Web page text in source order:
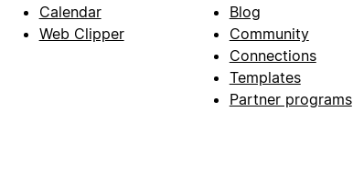
Calendar
Web Clipper
Blog
Community
Connections
Templates
Partner programs